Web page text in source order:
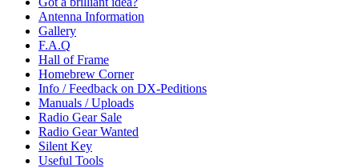
Antenna Information
Gallery
F.A.Q
Hall of Frame
Homebrew Corner
Info / Feedback on DX-Peditions
Manuals / Uploads
Radio Gear Sale
Radio Gear Wanted
Silent Key
Useful Tools